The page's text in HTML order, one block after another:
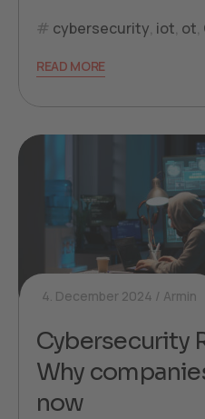
cybersecurity, iot, ot,
READ MORE
4. December 2024 Armin
Cybersecurity
Why
now